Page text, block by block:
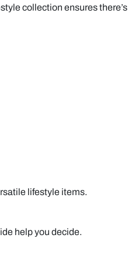
collection ensures there’s
lifestyle items.
help you decide.